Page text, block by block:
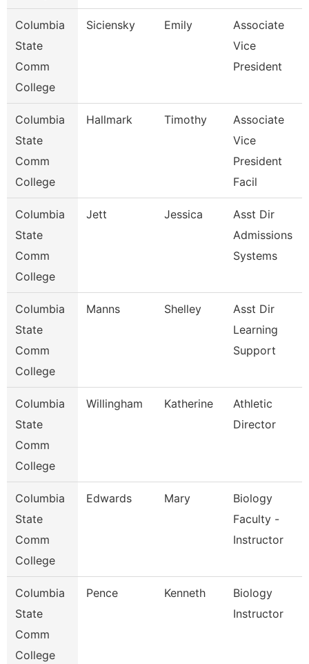
Columbia
State
Comm
College
Siciensky Emily
Associate
Vice
President
Columbia
State
Comm
College
Hallmark Timothy
Associate
Vice
President
Facil
Columbia
State
Comm
College
Jett Jessica
Asst Dir
Admissions
Systems
Columbia
State
Comm
College
Manns Shelley
Asst Dir
Learning
Support
Columbia
State
Comm
College
Willingham Katherine
Athletic
Director
Columbia
State
Comm
College
Edwards Mary
Biology
Faculty -
Instructor
Columbia
State
Comm
College
Pence Kenneth
Biology
Instructor